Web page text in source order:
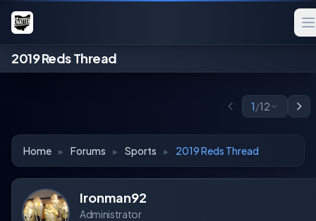
2019 Reds Thread
1/12
Home ▸ Forums ▸ Sports ▸ 2019 Reds Thread
Ironman92
Administrator